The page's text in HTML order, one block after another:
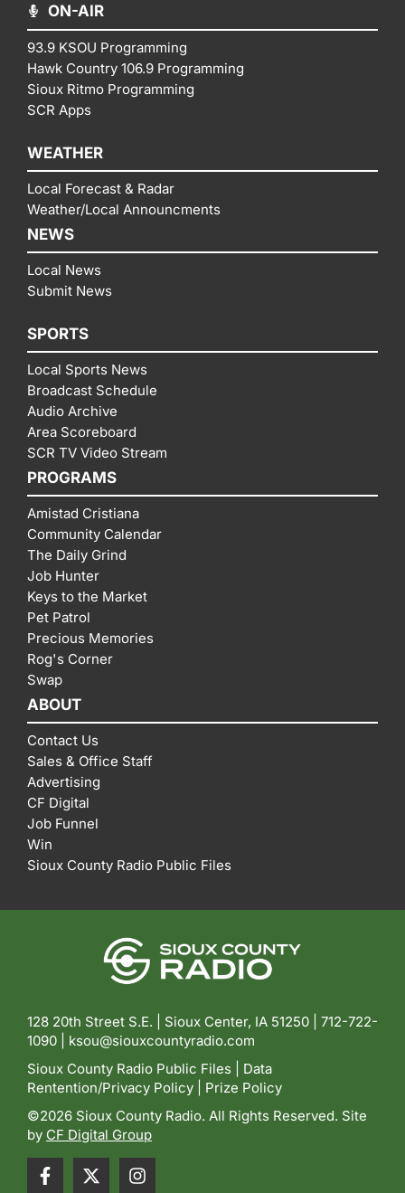
ON-AIR
93.9 KSOU Programming
Hawk Country 106.9 Programming
Sioux Ritmo Programming
SCR Apps
WEATHER
Local Forecast & Radar
Weather/Local Announcments
NEWS
Local News
Submit News
SPORTS
Local Sports News
Broadcast Schedule
Audio Archive
Area Scoreboard
SCR TV Video Stream
PROGRAMS
Amistad Cristiana
Community Calendar
The Daily Grind
Job Hunter
Keys to the Market
Pet Patrol
Precious Memories
Rog's Corner
Swap
ABOUT
Contact Us
Sales & Office Staff
Advertising
CF Digital
Job Funnel
Win
Sioux County Radio Public Files
128 20th Street S.E. | Sioux Center, IA 51250 | 712-722-
1090 | ksou@siouxcountyradio.com
Sioux County Radio Public Files
Data
Rentention/Privacy Policy
Prize Policy
©2026 Sioux County Radio. All Rights Reserved. Site
by CF Digital Group